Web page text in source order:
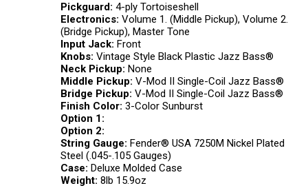
Pickguard: 4-ply Tortoiseshell
Electronics: Volume 1. (Middle Pickup), Volume 2.
(Bridge Pickup), Master Tone
Input Jack: Front
Knobs: Vintage Style Black Plastic Jazz Bass®
Neck Pickup: None
Middle Pickup: V-Mod II Single-Coil Jazz Bass®
Bridge Pickup: V-Mod II Single-Coil Jazz Bass®
Finish Color: 3-Color Sunburst
Option 1:
Option 2:
String Gauge: Fender® USA 7250M Nickel Plated
Steel (.045-.105 Gauges)
Case: Deluxe Molded Case
Weight: 8lb 15.9oz